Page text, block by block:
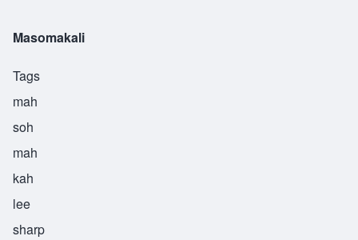
Masomakali
Tags
mah
soh
mah
kah
lee
sharp